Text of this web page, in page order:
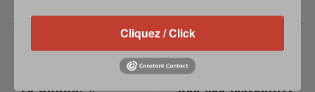
Red Sea Instability
Le CDAOA, «
Cliquez / Click